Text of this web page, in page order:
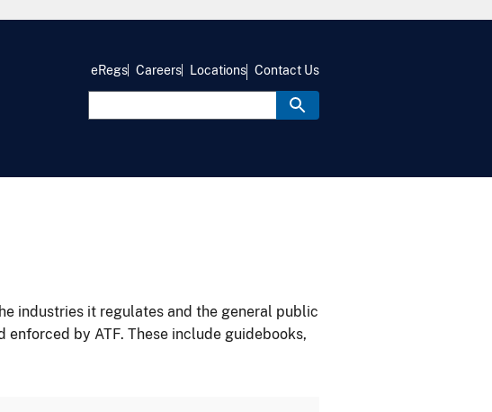
eRegs Careers Locations Contact Us
industries it regulates and the general public
by ATF. These include guidebooks,